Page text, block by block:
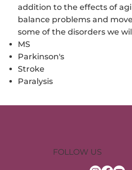
addition to the effects of
balance problems and
some of the disorders we
MS
Parkinson's
Stroke
Paralysis
FOLLOW US